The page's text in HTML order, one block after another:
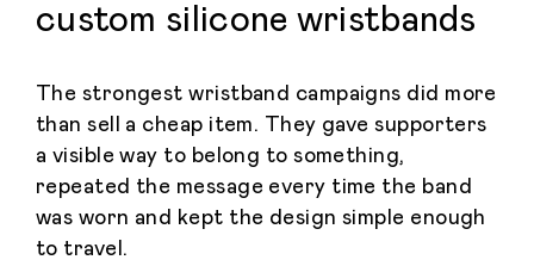
custom silicone wristbands
The strongest wristband campaigns did more
than sell a cheap item. They gave supporters
a visible way to belong to something,
repeated the message every time the band
was worn and kept the design simple enough
to travel.